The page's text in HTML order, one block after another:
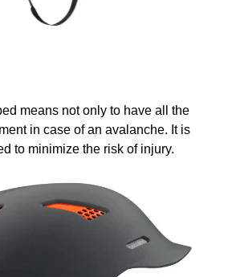
means not only to have all the
in case of an avalanche. It is
to minimize the risk of injury.